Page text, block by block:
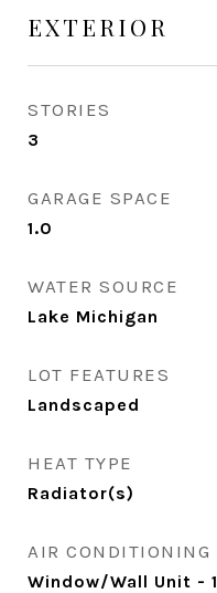
EXTERIOR
STORIES
3
GARAGE SPACE
1.0
WATER SOURCE
Lake Michigan
LOT FEATURES
Landscaped
HEAT TYPE
Radiator(s)
AIR CONDITIONING
Window/Wall Unit - 1